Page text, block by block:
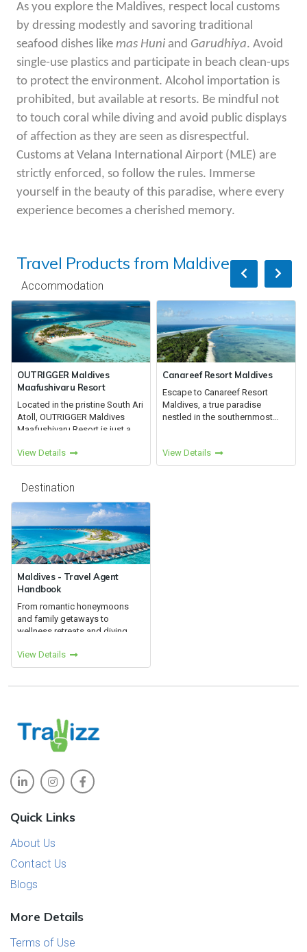
As you explore the Maldives, respect local customs
by dressing modestly and savoring traditional
seafood dishes like mas Huni and Garudhiya. Avoid
single-use plastics and participate in beach clean-ups
to protect the environment. Alcohol importation is
prohibited, but available at resorts. Be mindful not
to touch coral while diving and avoid public displays
of affection as they are seen as disrespectful.
Customs at Velana International Airport (MLE) are
strictly enforced, so follow the rules. Immerse
yourself in the beauty of this paradise, where every
experience becomes a cherished memory.
Travel Products from Maldives
Accommodation
OUTRIGGER Maldives
Maafushivaru Resort
Located in the pristine South Ari
Atoll, OUTRIGGER Maldives
Maafushivaru Resort is just a
from Male. This resort is
partially shaded by lush
be...
View Details
Canareef Resort Maldives
Escape to Canareef Resort
Maldives, a true paradise
nestled in the southernmost
View Details
Destination
Maldives - Travel Agent
Handbook
From romantic honeymoons
and family getaways to
wellness retreats and diving
a range of experiences that
continue to make it a top choice
View Details
Quick Links
About Us
Contact Us
Blogs
More Details
Terms of Use